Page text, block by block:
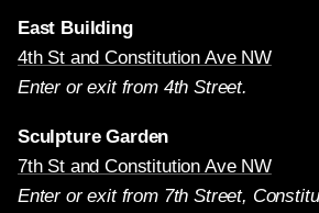
East Building
4th St and Constitution Ave NW
Enter or exit from 4th Street.
Sculpture Garden
7th St and Constitution Ave NW
Enter or exit from 7th Street,